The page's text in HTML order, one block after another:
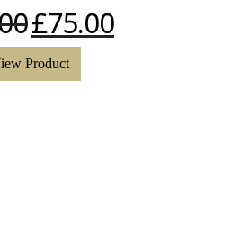
£75.00
Product